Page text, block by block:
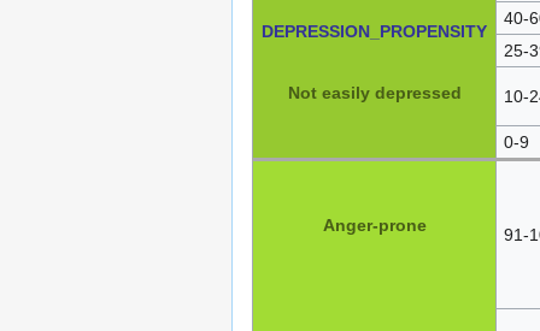
DEPRESSION_PROPENSITY
Not easily depressed
40-
25-
10-
0-9
Anger-prone 91-